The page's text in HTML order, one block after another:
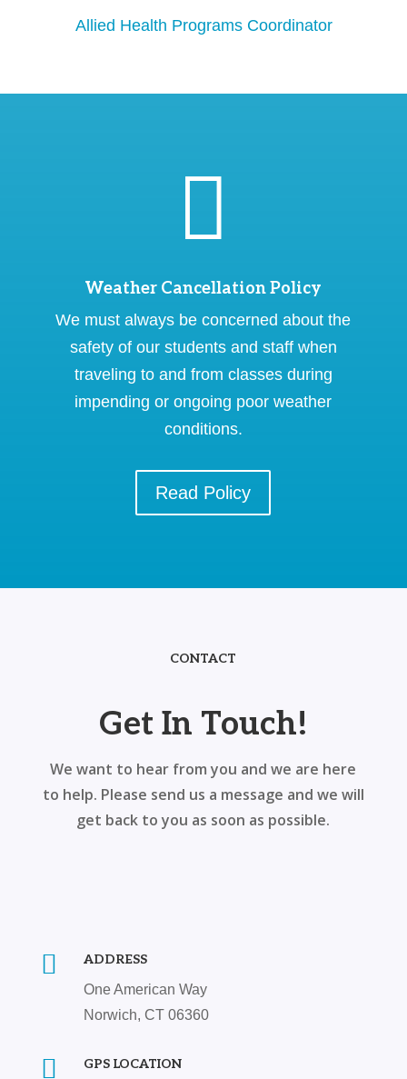
Allied Health Programs Coordinator

Weather Cancellation Policy
We must always be concerned about the
safety of our students and staff when
traveling to and from classes during
impending or ongoing poor weather
conditions.
Read Policy
CONTACT
Get In Touch!
We want to hear from you and we are here
to help. Please send us a message and we will
get back to you as soon as possible.

ADDRESS
One American Way
Norwich, CT 06360
 GPS LOCATION